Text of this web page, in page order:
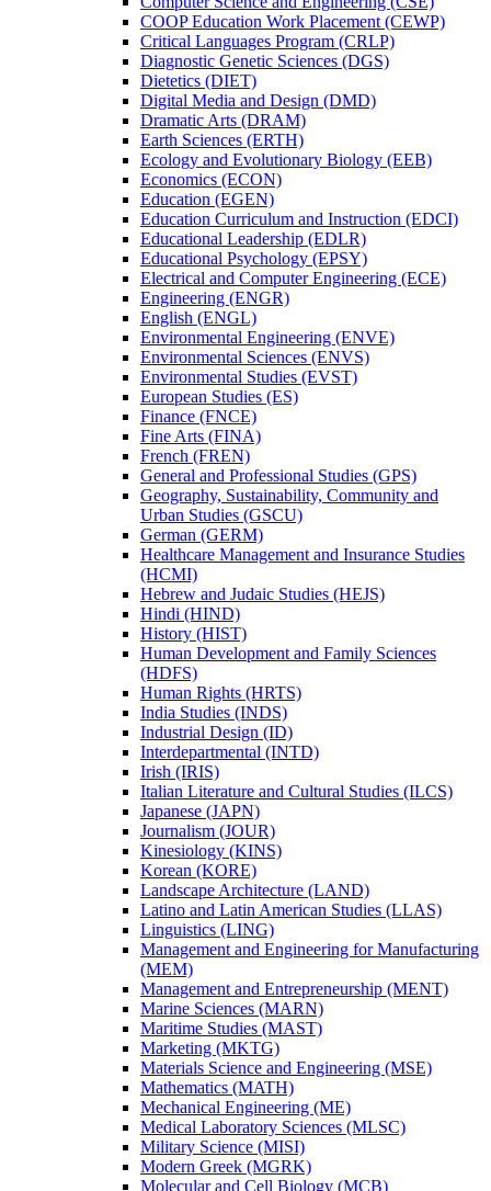
COOP Education Work Placement (CEWP)
Critical Languages Program (CRLP)
Diagnostic Genetic Sciences (DGS)
Dietetics (DIET)
Digital Media and Design (DMD)
Dramatic Arts (DRAM)
Earth Sciences (ERTH)
Ecology and Evolutionary Biology (EEB)
Economics (ECON)
Education (EGEN)
Education Curriculum and Instruction (EDCI)
Educational Leadership (EDLR)
Educational Psychology (EPSY)
Electrical and Computer Engineering (ECE)
Engineering (ENGR)
English (ENGL)
Environmental Engineering (ENVE)
Environmental Sciences (ENVS)
Environmental Studies (EVST)
European Studies (ES)
Finance (FNCE)
Fine Arts (FINA)
French (FREN)
General and Professional Studies (GPS)
Geography, Sustainability, Community and
Urban Studies (GSCU)
German (GERM)
Healthcare Management and Insurance Studies
(HCMI)
Hebrew and Judaic Studies (HEJS)
Hindi (HIND)
History (HIST)
Human Development and Family Sciences
(HDFS)
Human Rights (HRTS)
India Studies (INDS)
Industrial Design (ID)
Interdepartmental (INTD)
Irish (IRIS)
Italian Literature and Cultural Studies (ILCS)
Japanese (JAPN)
Journalism (JOUR)
Kinesiology (KINS)
Korean (KORE)
Landscape Architecture (LAND)
Latino and Latin American Studies (LLAS)
Linguistics (LING)
Management and Engineering for Manufacturing
(MEM)
Management and Entrepreneurship (MENT)
Marine Sciences (MARN)
Maritime Studies (MAST)
Marketing (MKTG)
Materials Science and Engineering (MSE)
Mathematics (MATH)
Mechanical Engineering (ME)
Medical Laboratory Sciences (MLSC)
Military Science (MISI)
Modern Greek (MGRK)
Molecular and Cell Biology (MCB)